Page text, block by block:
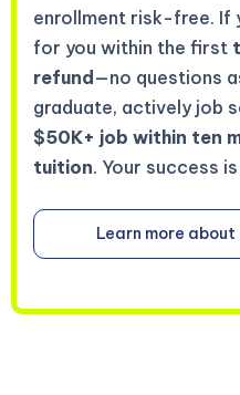
enrollment risk-free. If
for you within the first
refund—no questions
graduate, actively job
$50K+ job within ten
tuition. Your success
Learn more